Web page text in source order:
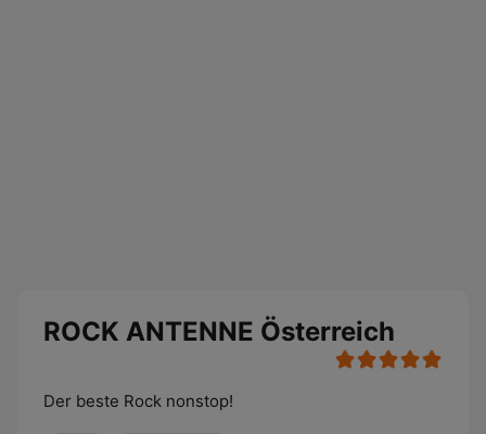
ROCK ANTENNE Österreich
Der beste Rock nonstop!